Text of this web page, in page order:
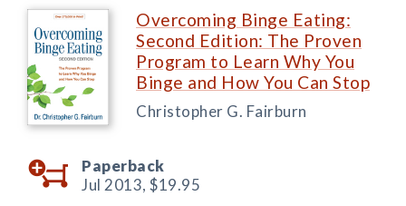
Overcoming Binge Eating:
Second Edition: The Proven
Program to Learn Why You
Binge and How You Can Stop
Christopher G. Fairburn
Paperback
Jul 2013, $19.95